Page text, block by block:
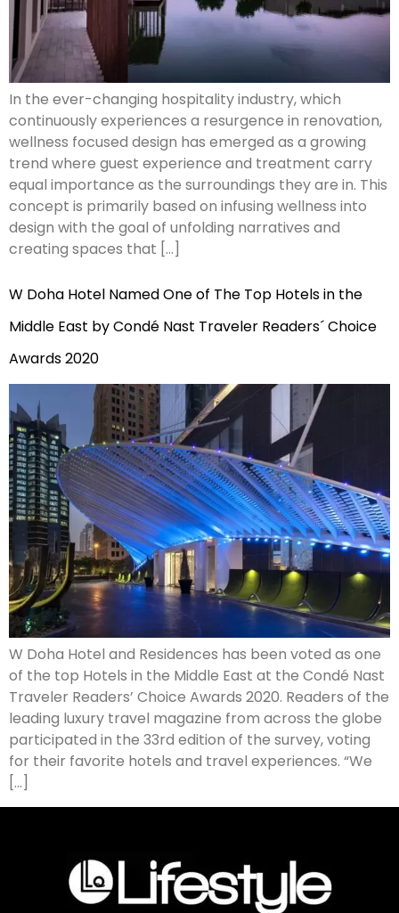
In the ever-changing hospitality industry, which
continuously experiences a resurgence in renovation,
wellness focused design has emerged as a growing
trend where guest experience and treatment carry
equal importance as the surroundings they are in. This
concept is primarily based on infusing wellness into
design with the goal of unfolding narratives and
creating spaces that […]
W Doha Hotel Named One of The Top Hotels in the
Middle East by Condé Nast Traveler Readers´ Choice
Awards 2020
W Doha Hotel and Residences has been voted as one
of the top Hotels in the Middle East at the Condé Nast
Traveler Readers’ Choice Awards 2020. Readers of the
leading luxury travel magazine from across the globe
participated in the 33rd edition of the survey, voting
for their favorite hotels and travel experiences. “We
[…]